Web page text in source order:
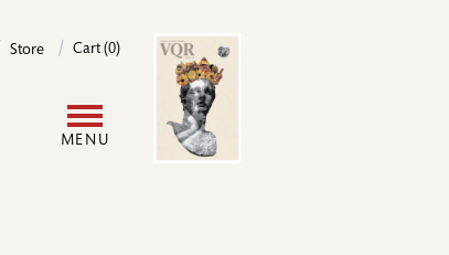
Store Cart (0)
MENU
Image